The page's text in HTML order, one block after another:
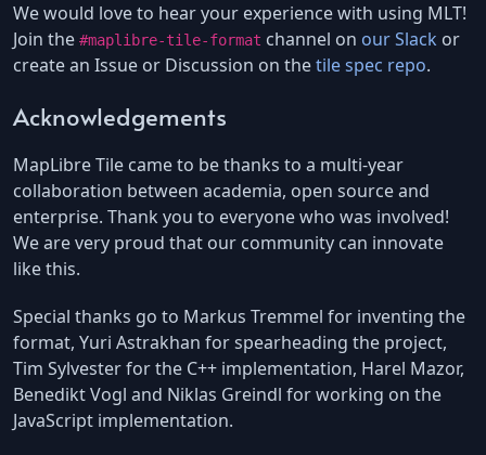
We would love to hear your experience with using MLT!
Join the #maplibre-tile-format channel on our Slack or
create an Issue or Discussion on thetile spec repo.
Acknowledgements
MapLibre Tile came to be thanks to a multi-year
collaboration between academia, open source and
enterprise. Thank you to everyone who was involved!
We are very proud that our community can innovate
like this.
Special thanks go to Markus Tremmel for inventing the
format, Yuri Astrakhan for spearheading the project,
Tim Sylvester for the C++ implementation, Harel Mazor,
Benedikt Vogl and Niklas Greindl for working on the
JavaScript implementation.